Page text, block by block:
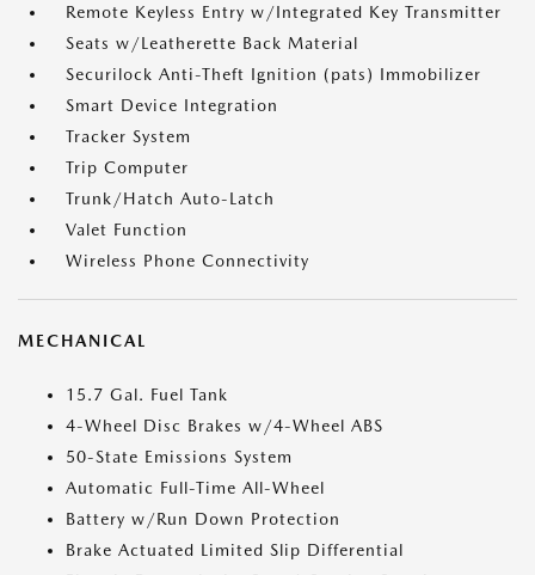
Remote Keyless Entry w/Integrated Key Transmitter
Seats w/Leatherette Back Material
Securilock Anti-Theft Ignition (pats) Immobilizer
Smart Device Integration
Tracker System
Trip Computer
Trunk/Hatch Auto-Latch
Valet Function
Wireless Phone Connectivity
MECHANICAL
15.7 Gal. Fuel Tank
4-Wheel Disc Brakes w/4-Wheel ABS
50-State Emissions System
Automatic Full-Time All-Wheel
Battery w/Run Down Protection
Brake Actuated Limited Slip Differential